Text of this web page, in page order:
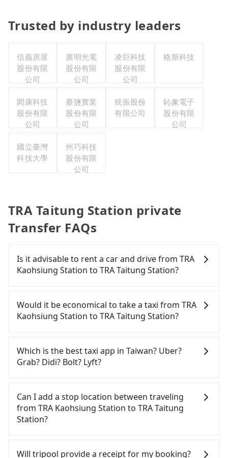
Trusted by industry leaders
信義房屋
股份有限
公司
廣明光電
股份有限
公司
凌巨科技
股份有限
公司
格斯科技
閎康科技
股份有限
公司
臺鹽實業
股份有限
公司
統振股份
有限公司
鈊象電子
股份有限
公司
國立臺灣
科技大學
州巧科技
股份有限
公司
TRA Taitung Station private
Transfer FAQs
Is it advisable to rent a car and drive from TRA
Kaohsiung Station to TRA Taitung Station?
yourself, and you do not need to use the travel
time to rest in the car, there are about 25 rental
car companies, such as 裳悅實業, 凱薩小客車租賃, 錡
Sanmin District, Kaohsiung City area. Typically, car
rentals are billed by the day. A small sedan like a
Toyota Corolla or Ford Fiesta costs around
Hyundai Staria or Volkswagen Caravelle starts at
NT$4500 per day. Extra costs such as fuel (approx.
NT$3/km), eTag tolls (approx. NT$1/km), roadside
agreements specify a daily mileage limit of 200-
Would it be economical to take a taxi from TRA
Kaohsiung Station to TRA Taitung Station?
Kaohsiung City area, you can use apps to hail a
cab from 55688 Taiwan Taxi, Uber, Line Go, Yoxi,
etc., and if you cannot hail a cab on the street, you
Kaohsiung Station, such as 好客來計程車, 有限責任
高雄市大高雄計程車, 有限責任高雄市大昌計程車 to try
to book a ride. Based on the meter, the estimated
County there are only about 350 licensed taxis.
Which is the best taxi app in Taiwan? Uber?
Grab? Didi? Bolt? Lyft?
broad and reliable coverage in Taiwan, available in
major cities such as Taipei, Taichung, and
Kaohsiung. Grab does not operate in Taiwan. Didi
currently limited to Taipei. Lyft is not available in
Can I add a stop location between traveling
from TRA Kaohsiung Station to TRA Taitung
Station?
from TRA Kaohsiung Station to TRA Taitung
Will tripool provide a receipt for my booking?